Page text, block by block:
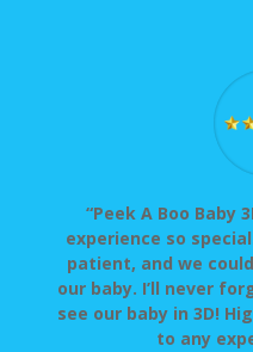
“Peek A Boo Baby
experience so
patient, and we
our baby. I’ll never
see our baby in 3D!
to any